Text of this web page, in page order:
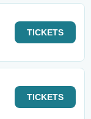
TICKETS
TICKETS